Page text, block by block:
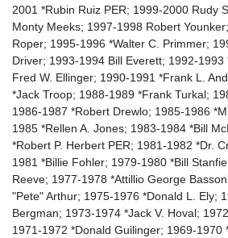
2001 *Rubin Ruiz PER; 1999-2000 Rudy
Monty Meeks; 1997-1998 Robert
Roper; 1995-1996 *Walter C. Primmer;
Driver; 1993-1994 Bill Everett; 1992-1993
Fred W. Ellinger; 1990-1991 *Frank L.
*Jack Troop; 1988-1989 *Frank Turkal;
1986-1987 *Robert Drewlo; 1985-1986
1985 *Rellen A. Jones; 1983-1984 *Bill
*Robert P. Herbert PER; 1981-1982 *Dr.
1981 *Billie Fohler; 1979-1980 *Bill
Reeve; 1977-1978 *Attillio George
"Pete" Arthur; 1975-1976 *Donald L. Ely;
Bergman; 1973-1974 *Jack V. Hoval;
1971-1972 *Donald Guilinger; 1969-1970